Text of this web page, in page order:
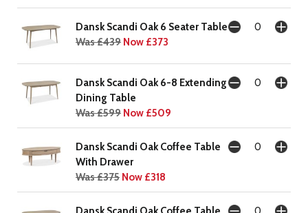
Dansk Scandi Oak 6 Seater Table
Was £439 Now £373
Dansk Scandi Oak 6-8 Extending
Dining Table
Was £599 Now £509
Dansk Scandi Oak Coffee Table
With Drawer
Was £375 Now £318